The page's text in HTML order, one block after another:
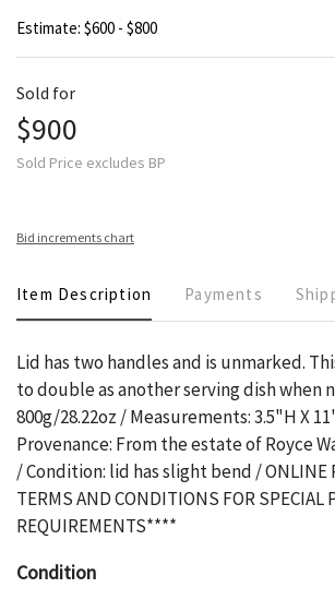
Estimate: $600 - $800
Sold for
$900
Sold Price excludes BP
Bid increments chart
Item Description Payments
Lid has two handles and is unmarked.
to double as another serving dish when
800g/28.22oz / Measurements: 3.5"H X
Provenance: From the estate of Royce
/ Condition: lid has slight bend / ONLINE
TERMS AND CONDITIONS FOR SPECIAL
REQUIREMENTS****
Condition